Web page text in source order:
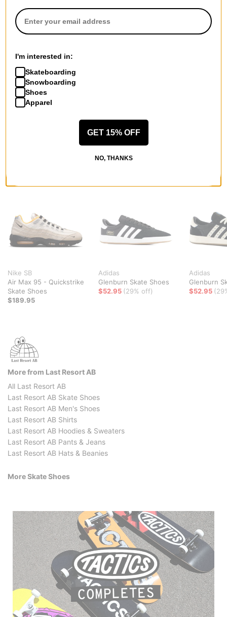
QUESTIONS? ASK US!
Nike SB
Air Max 95 - Quickstrike
Skate Shoes
$189.95
Adidas
Glenburn Skate Shoes
$52.95 (29% off)
Adidas
Glenburn
$52.95
More from Last Resort AB
All Last Resort AB
Last Resort AB Skate Shoes
Last Resort AB Men's Shoes
Last Resort AB Shirts
Last Resort AB Hoodies & Sweaters
Last Resort AB Pants & Jeans
Last Resort AB Hats & Beanies
More Skate Shoes
I'm interested in:
Skateboarding
Snowboarding
Shoes
Apparel
GET 15% OFF
NO, THANKS